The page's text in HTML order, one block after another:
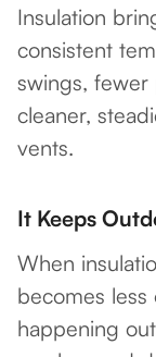
Insulation
consistent
swings, fewer
cleaner,
vents.
It Keeps
When
becomes less
happening